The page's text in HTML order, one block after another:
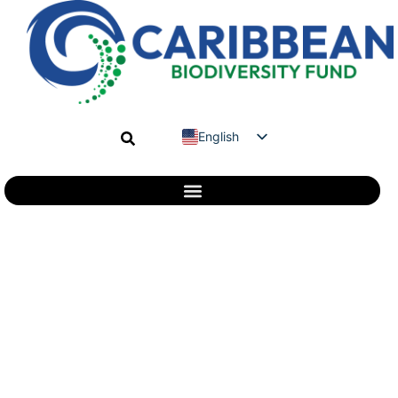
English
French